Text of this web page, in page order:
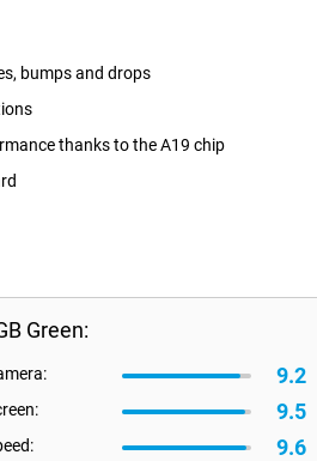
bumps and drops
thanks to the A19 chip
Green:
9.2
9.5
9.6